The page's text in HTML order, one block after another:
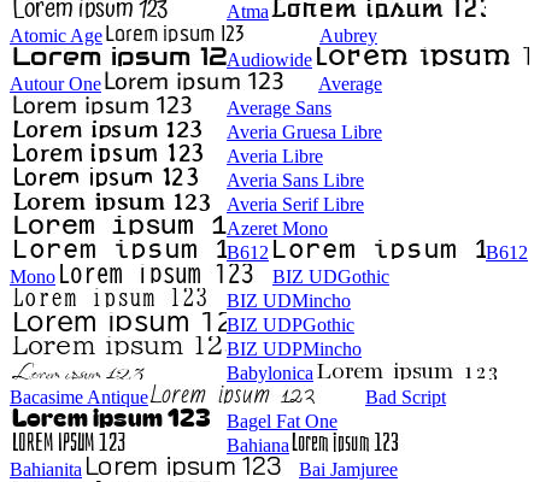
Atma
Atomic Age
Aubrey
Audiowide
Autour One
Average
Average Sans
Averia Gruesa Libre
Averia Libre
Averia Sans Libre
Averia Serif Libre
Azeret Mono
B612
B612
Mono
BIZ UDGothic
BIZ UDMincho
BIZ UDPGothic
BIZ UDPMincho
Babylonica
Bacasime Antique
Bad Script
Bagel Fat One
Bahiana
Bahianita
Bai Jamjuree